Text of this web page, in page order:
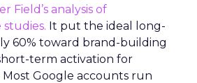
Field’s analysis of
studies. It put the ideal long-
60% toward brand-building
term activation for
Google accounts run